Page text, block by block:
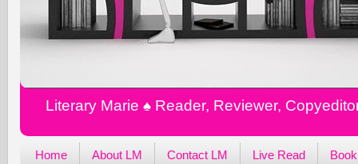
Literary Marie ♠️ Reader, Reviewer,
Home About LM Contact LM Live Read